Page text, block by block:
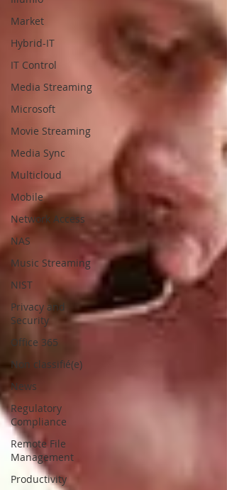
Market
Hybrid-IT
IT Control
Media Streaming
Microsoft
Movie Streaming
Media Sync
Multicloud
Mobile
Network Access
NAS
Music Streaming
NIST
Privacy and
Security
Office 365
Non classifié(e)
News
Regulatory
Compliance
Remote File
Management
Productivity